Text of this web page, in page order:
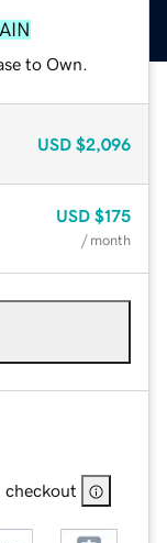
to Own.
USD $2,096
USD $175
/ month
checkout